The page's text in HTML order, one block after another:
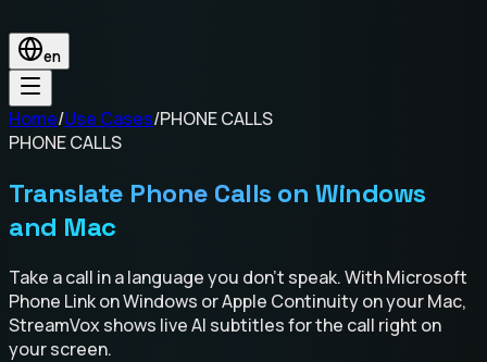
en
Home/Use Cases/PHONE CALLS
PHONE CALLS
Translate Phone Calls on Windows
and Mac
Take a call in a language you don't speak. With Microsoft
Phone Link on Windows or Apple Continuity on your Mac,
StreamVox shows live AI subtitles for the call right on
your screen.